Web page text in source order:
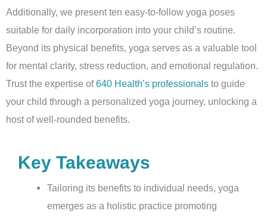
Additionally, we present ten easy-to-follow yoga poses
suitable for daily incorporation into your child’s routine.
Beyond its physical benefits, yoga serves as a valuable tool
for mental clarity, stress reduction, and emotional regulation.
Trust the expertise of640 Health’s professionals to guide
your child through a personalized yoga journey, unlocking a
host of well-rounded benefits.
Key Takeaways
Tailoring its benefits to individual needs, yoga
emerges as a holistic practice promoting